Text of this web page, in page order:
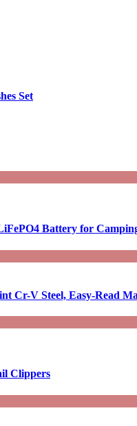
Set
Battery for
Cr-V Steel, Easy-Read
Clippers